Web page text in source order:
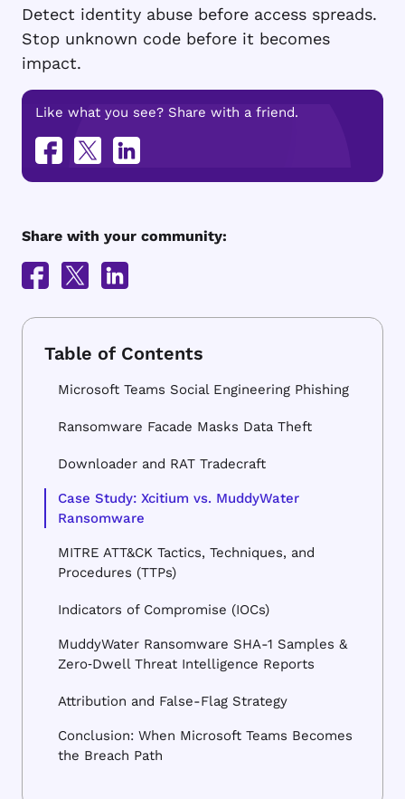
Detect identity abuse before access spreads.
Stop unknown code before it becomes
impact.
Like what you see? Share with a friend.
Share with your community:
Microsoft Teams Social Engineering Phishing
Ransomware Facade Masks Data Theft
Downloader and RAT Tradecraft
Case Study: Xcitium vs. MuddyWater
Ransomware
MITRE ATT&CK Tactics, Techniques, and
Procedures (TTPs)
Indicators of Compromise (IOCs)
MuddyWater Ransomware SHA-1 Samples &
Zero‑Dwell Threat Intelligence Reports
Attribution and False-Flag Strategy
Conclusion: When Microsoft Teams Becomes
the Breach Path